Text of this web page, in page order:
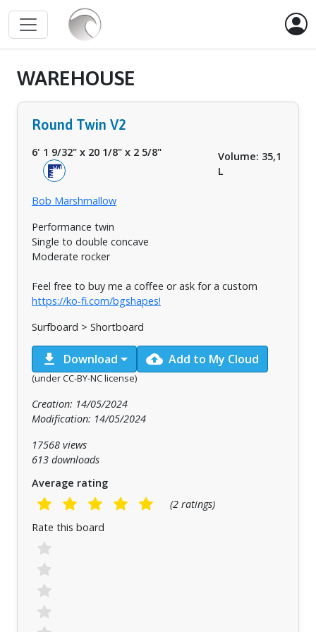
WAREHOUSE
Round Twin V2
6' 1 9/32" x 20 1/8" x 2 5/8"
Volume: 35,1
L
Bob Marshmallow
Performance twin
Single to double concave
Moderate rocker
Feel free to buy me a coffee or ask for a custom
https://ko-fi.com/bgshapes!
Surfboard > Shortboard
download Download cloud_upload Add to My Cloud
(under CC-BY-NC license)
Creation: 14/05/2024
Modification: 14/05/2024
17568 views
613 downloads
Average rating
(2 ratings)
Rate this board